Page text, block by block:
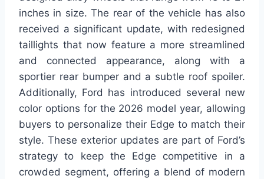
inches in size. The rear of the vehicle has also
received a significant update, with redesigned
taillights that now feature a more streamlined
and connected appearance, along with a
sportier rear bumper and a subtle roof spoiler.
Additionally, Ford has introduced several new
color options for the 2026 model year, allowing
buyers to personalize their Edge to match their
style. These exterior updates are part of Ford’s
strategy to keep the Edge competitive in a
crowded segment, offering a blend of modern